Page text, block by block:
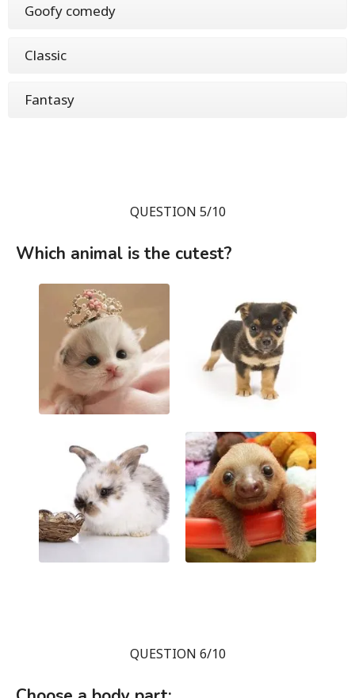
Goofy comedy
Classic
Fantasy
QUESTION 5/10
Which animal is the cutest?
QUESTION 6/10